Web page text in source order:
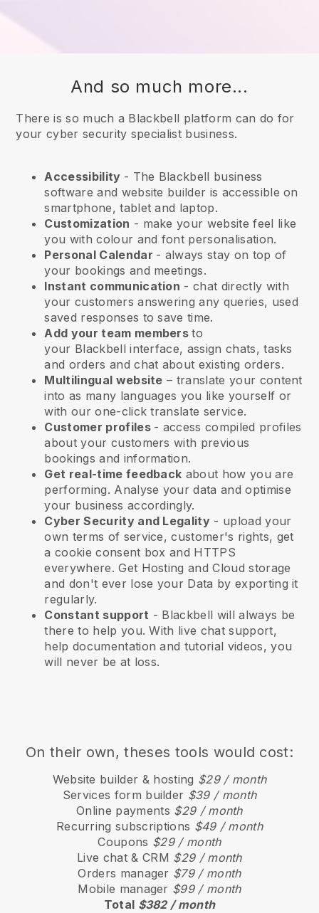
And so much more...
There is so much a Blackbell platform can do for
your cyber security specialist business.
Accessibility - The Blackbell business
software and website builder is accessible on
smartphone, tablet and laptop.
Customization - make your website feel like
you with colour and font personalisation.
Personal Calendar - always stay on top of
your bookings and meetings.
Instant communication - chat directly with
your customers answering any queries, used
saved responses to save time.
Add your team membersto
your Blackbell interface, assign chats, tasks
and orders and chat about existing orders.
Multilingual website – translate your content
into as many languages you like yourself or
with our one-click translate service.
Customer profiles - access compiled profiles
about your customers with previous
bookings and information.
Get real-time feedback about how you are
performing. Analyse your data and optimise
your business accordingly.
Cyber Security and Legality - upload your
own terms of service, customer's rights, get
a cookie consent box and HTTPS
everywhere. Get Hosting and Cloud storage
and don't ever lose your Data by exporting it
regularly.
Constant support - Blackbell will always be
there to help you. With live chat support,
help documentation and tutorial videos, you
will never be at loss.
On their own, theses tools would cost:
Website builder & hosting $29 / month
Services form builder $39 / month
Online payments $29 / month
Recurring subscriptions $49 / month
Coupons $29 / month
Live chat & CRM $29 / month
Orders manager $79 / month
Mobile manager $99 / month
Total $382 / month